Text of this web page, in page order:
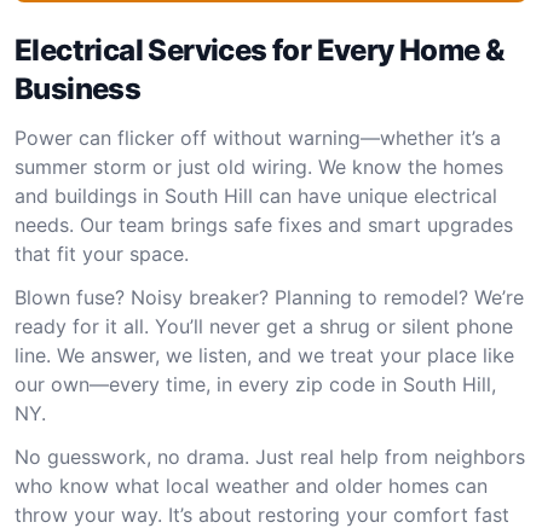
Electrical Services for Every Home &
Business
Power can flicker off without warning—whether it’s a
summer storm or just old wiring. We know the homes
and buildings in South Hill can have unique electrical
needs. Our team brings safe fixes and smart upgrades
that fit your space.
Blown fuse? Noisy breaker? Planning to remodel? We’re
ready for it all. You’ll never get a shrug or silent phone
line. We answer, we listen, and we treat your place like
our own—every time, in every zip code in South Hill,
NY.
No guesswork, no drama. Just real help from neighbors
who know what local weather and older homes can
throw your way. It’s about restoring your comfort fast